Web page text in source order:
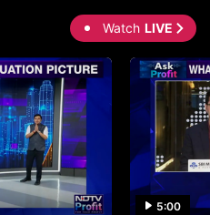
Watch LIVE
5:00